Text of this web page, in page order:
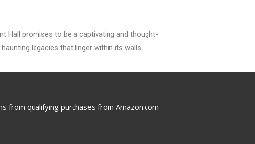
Hall promises to be a captivating and thought-
legacies that linger within its walls.
from qualifying purchases from Amazon.com